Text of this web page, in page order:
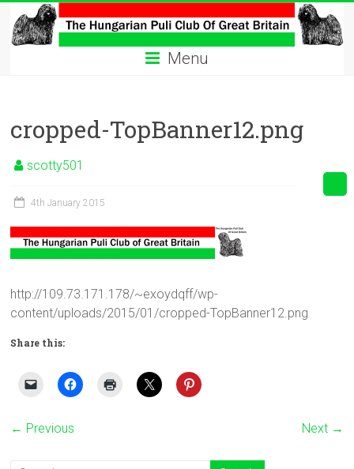
content
The
Hungarian
Club
Hungarian
Club
Great
Britain
Menu
cropped-TopBanner12.png
scotty501
4th January 2015
http://109.73.171.178/~exoydqff/wp-
content/uploads/2015/01/cropped-TopBanner12.png
Share this:
← Previous Next →